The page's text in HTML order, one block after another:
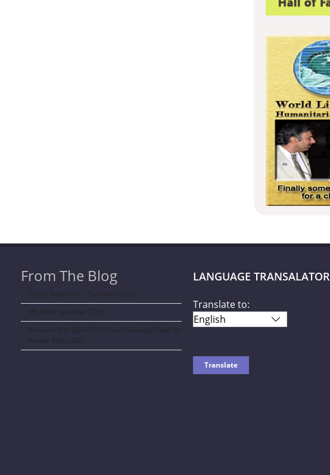
From The Blog
Curve New York – Summer 2026
NY NOW Summer 2026
Amazon Kids Back-To-School Runway Show by
Rookie Kids-2026
LANGUAGE TRANSALATOR
Translate to: